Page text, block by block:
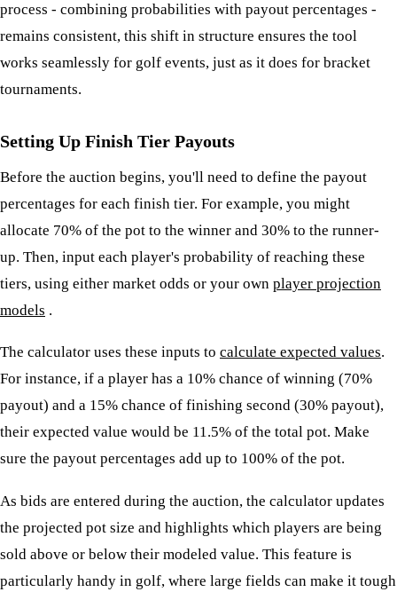
process - combining probabilities with payout percentages -
remains consistent, this shift in structure ensures the tool
works seamlessly for golf events, just as it does for bracket
tournaments.
Setting Up Finish Tier Payouts
Before the auction begins, you'll need to define the payout
percentages for each finish tier. For example, you might
allocate 70% of the pot to the winner and 30% to the runner-
up. Then, input each player's probability of reaching these
tiers, using either market odds or your own player projection
models .
The calculator uses these inputs to calculate expected values.
For instance, if a player has a 10% chance of winning (70%
payout) and a 15% chance of finishing second (30% payout),
their expected value would be 11.5% of the total pot. Make
sure the payout percentages add up to 100% of the pot.
As bids are entered during the auction, the calculator updates
the projected pot size and highlights which players are being
sold above or below their modeled value. This feature is
particularly handy in golf, where large fields can make it tough